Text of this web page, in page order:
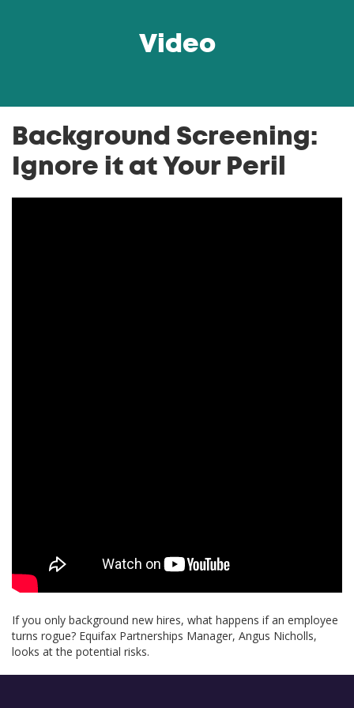
Video
Background Screening:
Ignore it at Your Peril
If you only background new hires, what happens if an employee
turns rogue? Equifax Partnerships Manager, Angus Nicholls,
looks at the potential risks.